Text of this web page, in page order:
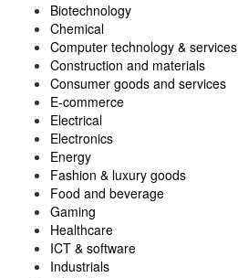
Biotechnology
Chemical
Computer technology & services
Construction and materials
Consumer goods and services
E-commerce
Electrical
Electronics
Energy
Fashion & luxury goods
Food and beverage
Gaming
Healthcare
ICT & software
Industrials